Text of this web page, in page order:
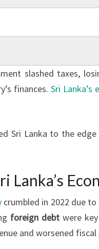
slashed taxes,
finances. Sri Lanka’s
Sri Lanka to the
Lanka’s
crumbled in 2022 due
foreign debt were
and worsened fiscal